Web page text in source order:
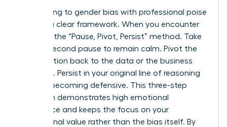
Responding to gender bias with professional poise
requires a clear framework. When you encounter
bias, use the “Pause, Pivot, Persist” method. Take
a three-second pause to remain calm. Pivot the
conversation back to the data or the business
objective. Persist in your original line of reasoning
without becoming defensive. This three-step
approach demonstrates high emotional
intelligence and keeps the focus on your
professional value rather than the bias itself. By